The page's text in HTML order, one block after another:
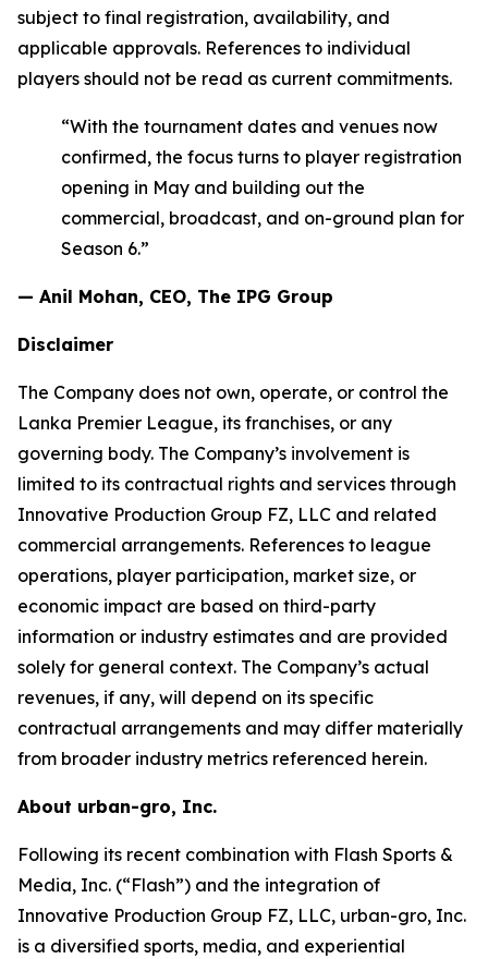
subject to final registration, availability, and
applicable approvals. References to individual
players should not be read as current commitments.
“With the tournament dates and venues now
confirmed, the focus turns to player registration
opening in May and building out the
commercial, broadcast, and on-ground plan for
Season 6.”
— Anil Mohan, CEO, The IPG Group
Disclaimer
The Company does not own, operate, or control the
Lanka Premier League, its franchises, or any
governing body. The Company’s involvement is
limited to its contractual rights and services through
Innovative Production Group FZ, LLC and related
commercial arrangements. References to league
operations, player participation, market size, or
economic impact are based on third-party
information or industry estimates and are provided
solely for general context. The Company’s actual
revenues, if any, will depend on its specific
contractual arrangements and may differ materially
from broader industry metrics referenced herein.
About urban-gro, Inc.
Following its recent combination with Flash Sports &
Media, Inc. (“Flash”) and the integration of
Innovative Production Group FZ, LLC, urban-gro, Inc.
is a diversified sports, media, and experiential